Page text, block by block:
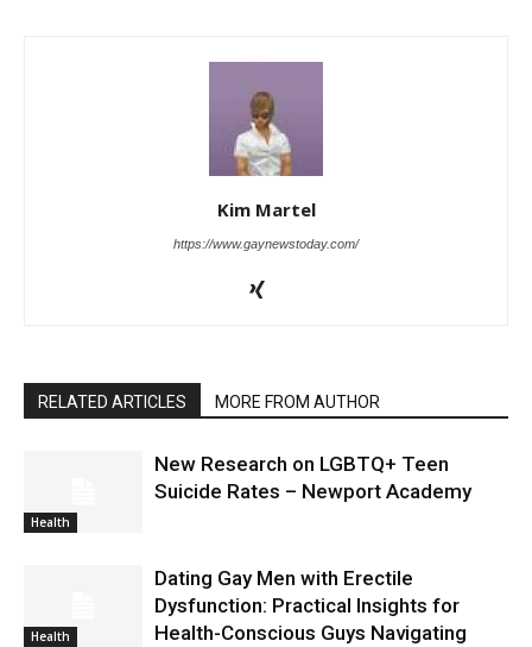
Kim Martel
https://www.gaynewstoday.com/
RELATED ARTICLES MORE FROM AUTHOR
Health
New Research on LGBTQ+ Teen
Suicide Rates – Newport Academy
Health
Dating Gay Men with Erectile
Dysfunction: Practical Insights for
Health-Conscious Guys Navigating